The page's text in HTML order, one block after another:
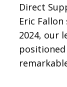
Direct
Eric
2024, our